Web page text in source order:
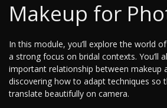
Makeup for
In this module, you’ll explore the world
a strong focus on bridal contexts. You’ll
important relationship between makeup
discovering how to adapt techniques so
translate beautifully on camera.